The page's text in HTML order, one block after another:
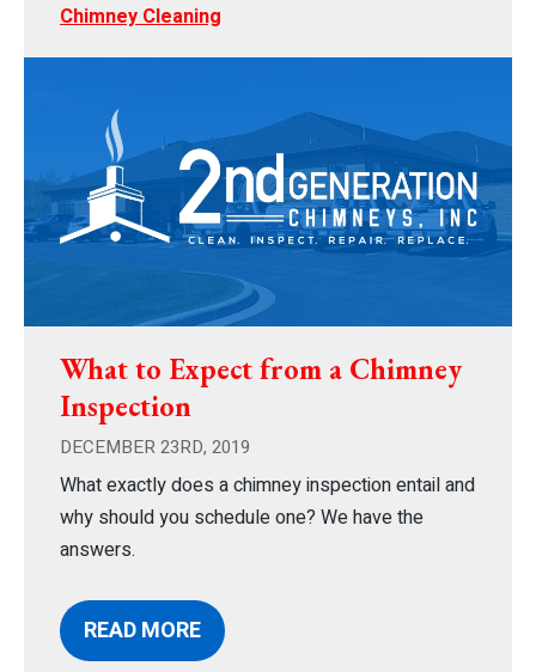
Chimney Cleaning
What to Expect from a Chimney
Inspection
DECEMBER 23RD, 2019
What exactly does a chimney inspection entail and
why should you schedule one? We have the
answers.
READ MORE